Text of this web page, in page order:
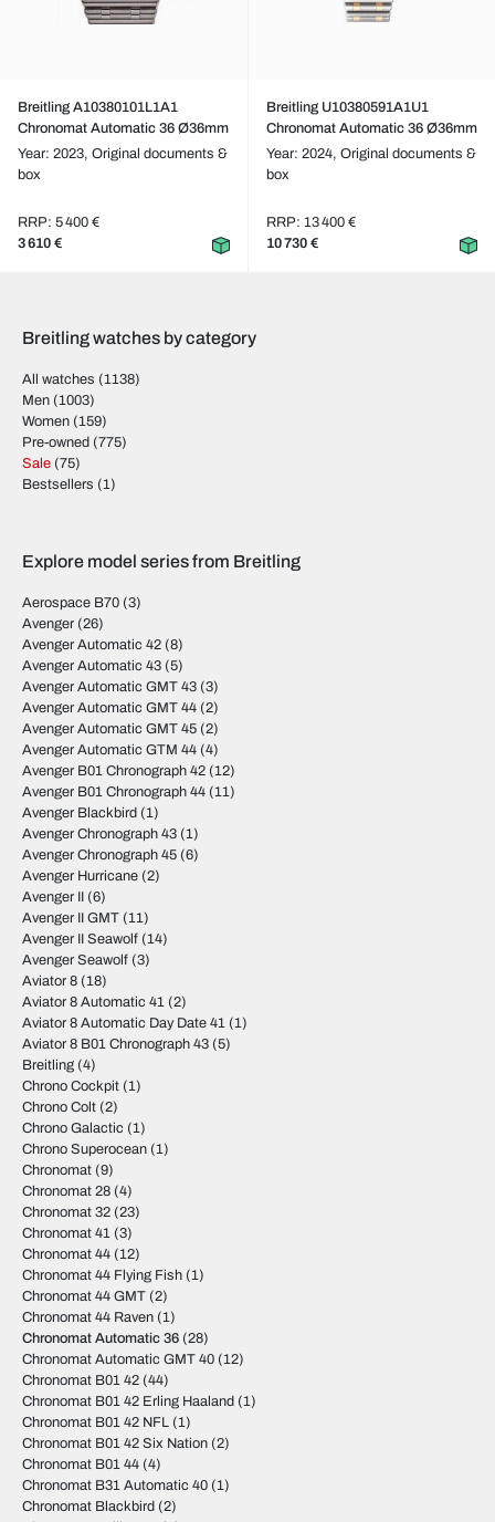
Breitling A10380101L1A1
Chronomat Automatic 36 Ø36mm
Year: 2023, Original documents &
box
RRP: 5 400 €
3 610 €
Breitling U10380591A1U1
Chronomat Automatic 36 Ø36mm
Year: 2024, Original documents &
box
RRP: 13 400 €
10 730 €
Breitling watches by category
All watches (1138)
Men (1003)
Women (159)
Pre-owned (775)
Sale (75)
Bestsellers (1)
Explore model series from Breitling
Aerospace B70 (3)
Avenger (26)
Avenger Automatic 42 (8)
Avenger Automatic 43 (5)
Avenger Automatic GMT 43 (3)
Avenger Automatic GMT 44 (2)
Avenger Automatic GMT 45 (2)
Avenger Automatic GTM 44 (4)
Avenger B01 Chronograph 42 (12)
Avenger B01 Chronograph 44 (11)
Avenger Blackbird (1)
Avenger Chronograph 43 (1)
Avenger Chronograph 45 (6)
Avenger Hurricane (2)
Avenger II (6)
Avenger II GMT (11)
Avenger II Seawolf (14)
Avenger Seawolf (3)
Aviator 8 (18)
Aviator 8 Automatic 41 (2)
Aviator 8 Automatic Day Date 41 (1)
Aviator 8 B01 Chronograph 43 (5)
Breitling (4)
Chrono Cockpit (1)
Chrono Colt (2)
Chrono Galactic (1)
Chrono Superocean (1)
Chronomat (9)
Chronomat 28 (4)
Chronomat 32 (23)
Chronomat 41 (3)
Chronomat 44 (12)
Chronomat 44 Flying Fish (1)
Chronomat 44 GMT (2)
Chronomat 44 Raven (1)
Chronomat Automatic 36 (28)
Chronomat Automatic GMT 40 (12)
Chronomat B01 42 (44)
Chronomat B01 42 Erling Haaland (1)
Chronomat B01 42 NFL (1)
Chronomat B01 42 Six Nation (2)
Chronomat B01 44 (4)
Chronomat B31 Automatic 40 (1)
Chronomat Blackbird (2)